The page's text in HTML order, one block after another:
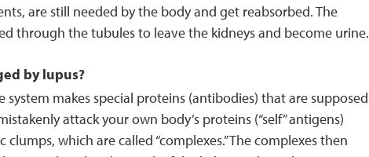
are still needed by the body and get reabsorbed. The
through the tubules to leave the kidneys and become urine.
by lupus?
makes special proteins (antibodies) that are supposed
attack your own body’s proteins (“self” antigens)
which are called “complexes.” The complexes then